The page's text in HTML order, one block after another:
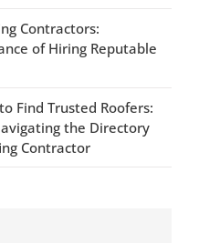
Contractors:
of Hiring Reputable
Find Trusted Roofers:
the Directory
Contractor